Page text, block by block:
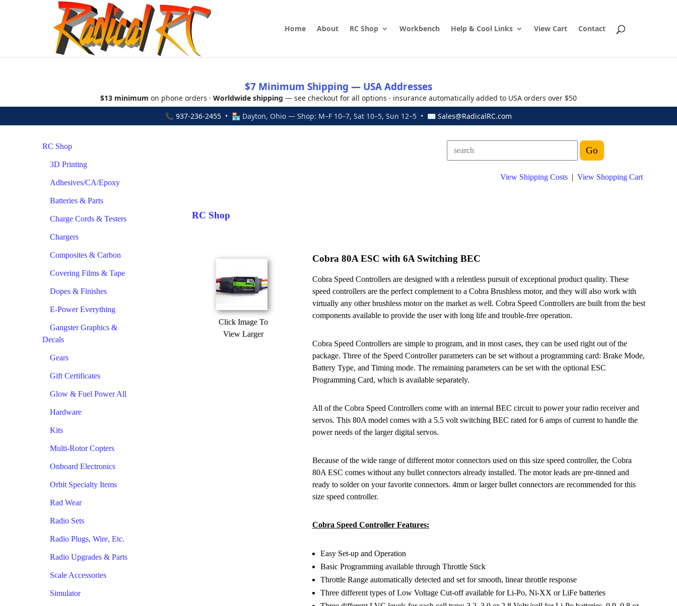
Home About RC Shop Workbench Help & Cool Links View Cart Contact
$7 Minimum Shipping — USA Addresses
$13 minimum on phone orders · Worldwide shipping — see checkout for all options · insurance automatically added to USA orders over $50
📞 937-236-2455 • 🏪 Dayton, Ohio — Shop: M–F 10–7, Sat 10–5, Sun 12–5 • ✉ Sales@RadicalRC.com
RC Shop
3D Printing
Adhesives/CA/Epoxy
Batteries & Parts
Charge Cords & Testers
Chargers
Composites & Carbon
Covering Films & Tape
Dopes & Finishes
E-Power Everything
Gangster Graphics &
Decals
Gears
Gift Certificates
Glow & Fuel Power All
Hardware
Kits
Multi-Rotor Copters
Onboard Electronics
Orbit Specialty Items
Rad Wear
Radio Sets
Radio Plugs, Wire, Etc.
Radio Upgrades & Parts
Scale Accessories
Simulator
View Shipping Costs | View Shopping Cart
RC Shop
Click Image To
View Larger
Cobra 80A ESC with 6A Switching BEC
Cobra Speed Controllers are designed with a relentless pursuit of exceptional product quality. These
speed controllers are the perfect complement to a Cobra Brushless motor, and they will also work with
virtually any other brushless motor on the market as well. Cobra Speed Controllers are built from the best
components available to provide the user with long life and trouble-free operation.
Cobra Speed Controllers are simple to program, and in most cases, they can be used right out of the
package. Three of the Speed Controller parameters can be set without a programming card: Brake Mode,
Battery Type, and Timing mode. The remaining parameters can be set with the optional ESC
Programming Card, which is available separately.
All of the Cobra Speed Controllers come with an internal BEC circuit to power your radio receiver and
servos. This 80A model comes with a 5.5 volt switching BEC rated for 6 amps of current to handle the
power needs of the larger digital servos.
Because of the wide range of different motor connectors used on this size speed controller, the Cobra
80A ESC comes without any bullet connectors already installed. The motor leads are pre-tinned and
ready to solder on your favorite connectors. 4mm or larger bullet connectors are recommended for this
size speed controller.
Cobra Speed Controller Features:
Easy Set-up and Operation
Basic Programming available through Throttle Stick
Throttle Range automatically detected and set for smooth, linear throttle response
Three different types of Low Voltage Cut-off available for Li-Po, Ni-XX or LiFe batteries